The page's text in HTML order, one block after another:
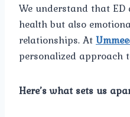
We understand that
health but also
relationships. At
personalized approach
Here’s what sets us